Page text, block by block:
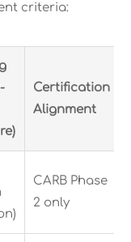
criteria:
Certification
Alignment
CARB Phase
2 only